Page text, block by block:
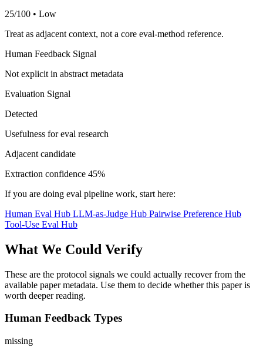
25/100 • Low
Treat as adjacent context, not a core eval-method reference.
Human Feedback Signal
Not explicit in abstract metadata
Evaluation Signal
Detected
Usefulness for eval research
Adjacent candidate
Extraction confidence 45%
If you are doing eval pipeline work, start here:
Human Eval Hub LLM-as-Judge Hub Pairwise Preference Hub
Tool-Use Eval Hub
What We Could Verify
These are the protocol signals we could actually recover from the
available paper metadata. Use them to decide whether this paper is
worth deeper reading.
Human Feedback Types
missing